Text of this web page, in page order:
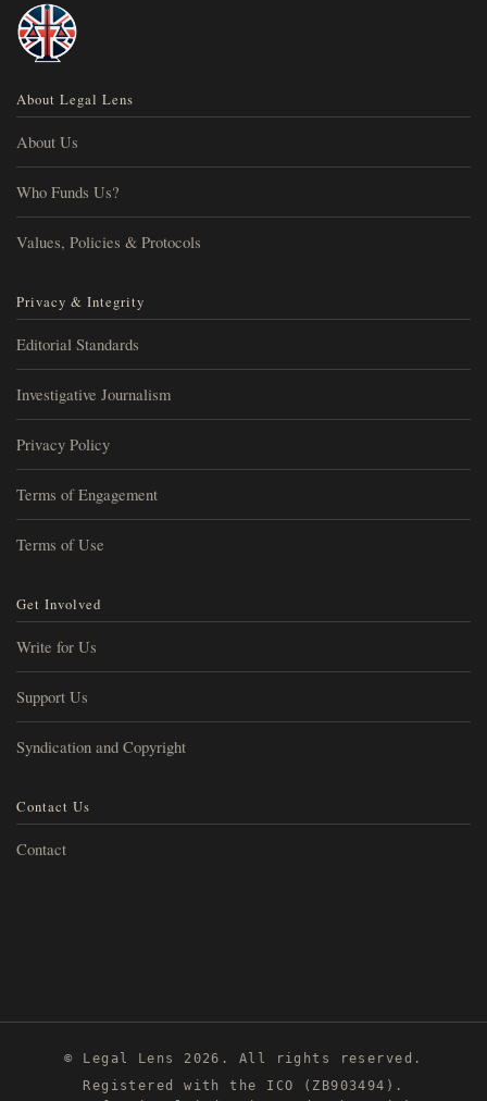
About Legal Lens
About Us
Who Funds Us?
Values, Policies & Protocols
Privacy & Integrity
Editorial Standards
Investigative Journalism
Privacy Policy
Terms of Engagement
Terms of Use
Get Involved
Write for Us
Support Us
Syndication and Copyright
Contact Us
Contact
© Legal Lens 2026. All rights reserved.
Registered with the ICO (ZB903494).